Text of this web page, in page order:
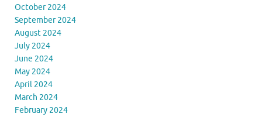
October 2024
September 2024
August 2024
July 2024
June 2024
May 2024
April 2024
March 2024
February 2024